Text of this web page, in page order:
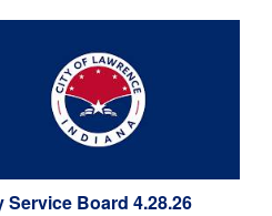
Service Board 4.28.26